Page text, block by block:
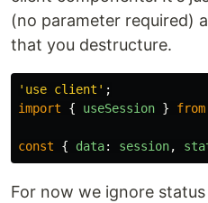
(no parameter required)
that you destructure.
' use client ' ;
import
{ useSession } from
const { data: session,
For now we ignore